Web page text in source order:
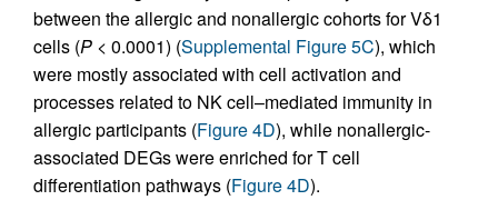
between the allergic and nonallergic cohorts for Vδ1
cells (P < 0.0001) (Supplemental Figure 5C), which
were mostly associated with cell activation and
processes related to NK cell–mediated immunity in
allergic participants (Figure 4D), while nonallergic-
associated DEGs were enriched for T cell
differentiation pathways (Figure 4D).